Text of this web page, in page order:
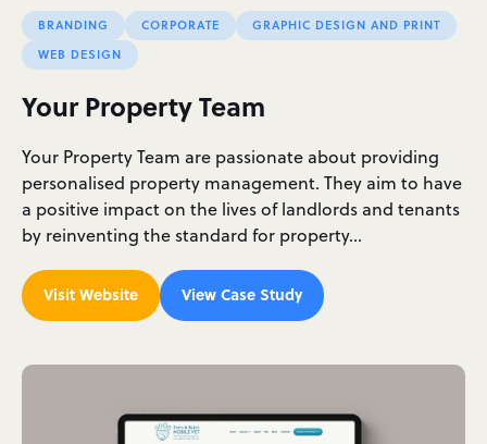
BRANDING CORPORATE
GRAPHIC DESIGN AND PRINT
WEB DESIGN
Your Property Team
Your Property Team are passionate about providing
personalised property management. They aim to have
a positive impact on the lives of landlords and tenants
by reinventing the standard for property…
Visit Website View Case Study